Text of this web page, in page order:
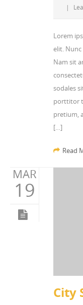
|
Lorem
elit.
Nam sit
sodales
porttitor
pretium,
[…]
Read
MAR
19
City